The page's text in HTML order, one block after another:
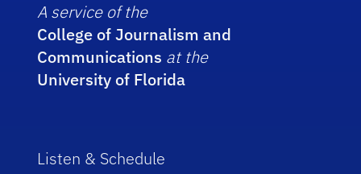
A service of the
College of Journalism and
Communications at the
University of Florida
Listen & Schedule